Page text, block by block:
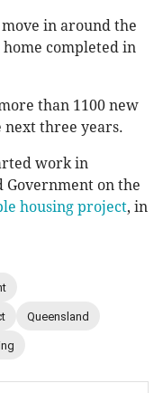
in around the
completed in
than 1100 new
next three years.
work in
on the
housing project, in
Queensland